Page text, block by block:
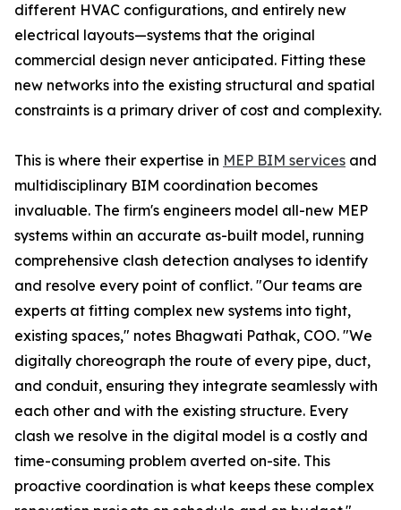
different HVAC configurations, and entirely new
electrical layouts—systems that the original
commercial design never anticipated. Fitting these
new networks into the existing structural and spatial
constraints is a primary driver of cost and complexity.
This is where their expertise in MEP BIM services and
multidisciplinary BIM coordination becomes
invaluable. The firm's engineers model all-new MEP
systems within an accurate as-built model, running
comprehensive clash detection analyses to identify
and resolve every point of conflict. "Our teams are
experts at fitting complex new systems into tight,
existing spaces," notes Bhagwati Pathak, COO. "We
digitally choreograph the route of every pipe, duct,
and conduit, ensuring they integrate seamlessly with
each other and with the existing structure. Every
clash we resolve in the digital model is a costly and
time-consuming problem averted on-site. This
proactive coordination is what keeps these complex